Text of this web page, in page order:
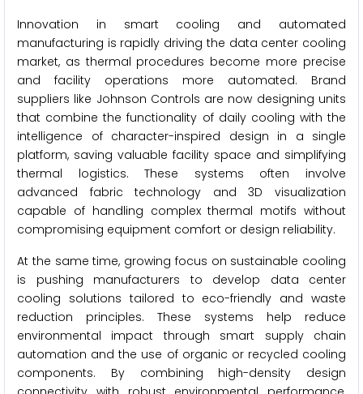
Innovation in smart cooling and automated
manufacturing is rapidly driving the data center cooling
market, as thermal procedures become more precise
and facility operations more automated. Brand
suppliers like Johnson Controls are now designing units
that combine the functionality of daily cooling with the
intelligence of character-inspired design in a single
platform, saving valuable facility space and simplifying
thermal logistics. These systems often involve
advanced fabric technology and 3D visualization
capable of handling complex thermal motifs without
compromising equipment comfort or design reliability.
At the same time, growing focus on sustainable cooling
is pushing manufacturers to develop data center
cooling solutions tailored to eco-friendly and waste
reduction principles. These systems help reduce
environmental impact through smart supply chain
automation and the use of organic or recycled cooling
components. By combining high-density design